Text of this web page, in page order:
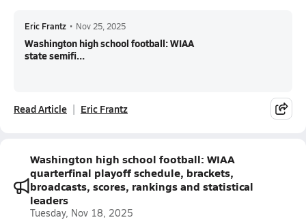
Eric Frantz • Nov 25, 2025
Washington high school football: WIAA
state semifi...
Read Article Eric Frantz
Washington high school football: WIAA
quarterfinal playoff schedule, brackets,
broadcasts, scores, rankings and statistical
leaders
Tuesday, Nov 18, 2025